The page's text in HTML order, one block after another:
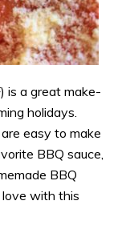
is a great make-
holidays.
easy to make
BBQ sauce,
BBQ
love with this